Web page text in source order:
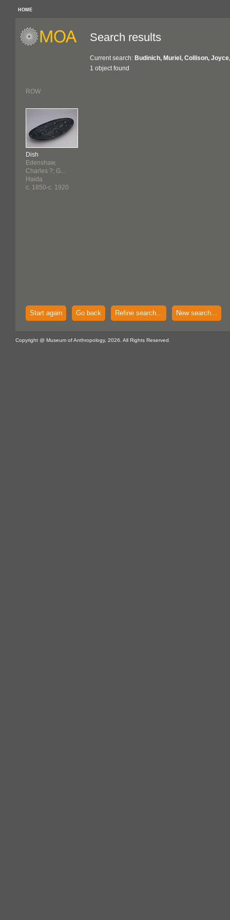
HOME
Search results
Current search: Budinich, Muriel, Collison,
1 object found
ROW
Dish
Edenshaw,
Charles ?; G...
Haida
c. 1850-c. 1920
Start again Go back Refine search... New search...
Copyright @ Museum of Anthropology, 2026. All Rights Reserved.